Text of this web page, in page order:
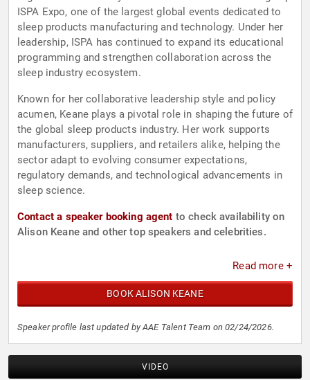
ISPA Expo, one of the largest global events dedicated to
sleep products manufacturing and technology. Under her
leadership, ISPA has continued to expand its educational
programming and strengthen collaboration across the
sleep industry ecosystem.
Known for her collaborative leadership style and policy
acumen, Keane plays a pivotal role in shaping the future of
the global sleep products industry. Her work supports
manufacturers, suppliers, and retailers alike, helping the
sector adapt to evolving consumer expectations,
regulatory demands, and technological advancements in
sleep science.
Contact a speaker booking agent to check availability on
Alison Keane and other top speakers and celebrities.
Read more +
BOOK ALISON KEANE
Speaker profile last updated by AAE Talent Team on 02/24/2026.
VIDEO